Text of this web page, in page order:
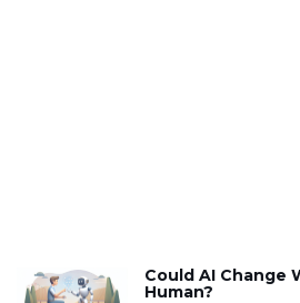
Could AI Change
Human?